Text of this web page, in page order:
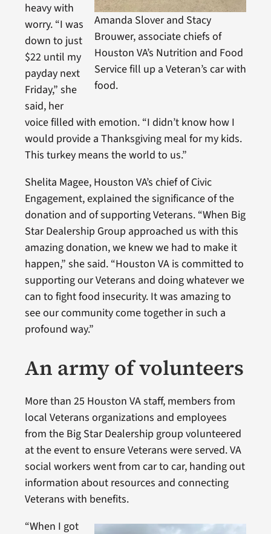
Amanda Slover and Stacy
Brouwer, associate chiefs of
Houston VA’s Nutrition and Food
Service fill up a Veteran’s car with
food.
heavy with
worry. “I was
down to just
$22 until my
payday next
Friday,” she
said, her
voice filled with emotion. “I didn’t know how I
would provide a Thanksgiving meal for my kids.
This turkey means the world to us.”
Shelita Magee, Houston VA’s chief of Civic
Engagement, explained the significance of the
donation and of supporting Veterans. “When Big
Star Dealership Group approached us with this
amazing donation, we knew we had to make it
happen,” she said. “Houston VA is committed to
supporting our Veterans and doing whatever we
can to fight food insecurity. It was amazing to
see our community come together in such a
profound way.”
An army of volunteers
More than 25 Houston VA staff, members from
local Veterans organizations and employees
from the Big Star Dealership group volunteered
at the event to ensure Veterans were served. VA
social workers went from car to car, handing out
information about resources and connecting
Veterans with benefits.
“When I got